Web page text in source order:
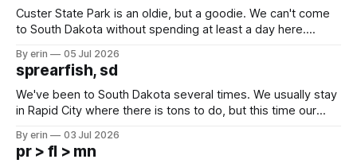
Custer State Park is an oldie, but a goodie. We can't come
to South Dakota without spending at least a day here.
which made for a very long day. It has been a long time
since Emma
By erin 05 Jul 2026
sprearfish, sd
We've been to South Dakota several times. We usually stay
in Rapid City where there is tons to do, but this time our
except some downtown biker shops and Emma's Ice
Cream. Since we&
By erin 03 Jul 2026
pr > fl > mn